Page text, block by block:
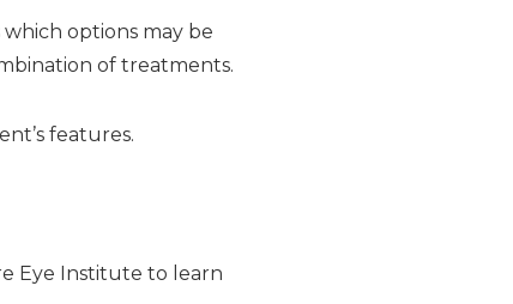
which options may be
of treatments.
features.
Eye Institute to learn